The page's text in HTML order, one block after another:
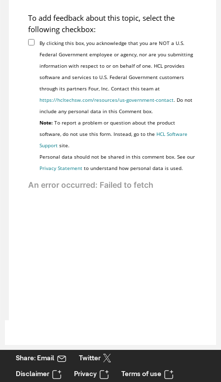
To add feedback about this topic, select the
following checkbox:
By clicking this box, you acknowledge that you are NOT a U.S.
Federal Government employee or agency, nor are you submitting
information with respect to or on behalf of one. HCL provides
software and services to U.S. Federal Government customers
through its partners Four, Inc. Contact this team at
https://hcltechsw.com/resources/us-government-contact. Do not
include any personal data in this Comment box.
Note:To report a problem or question about the product
software, do not use this form. Instead, go to the HCL Software
Supportsite.
Personal data should not be shared in this comment box. See our
Privacy Statementto understand how personal data is used.
Share: Email
Twitter
Disclaimer
Privacy Terms of use